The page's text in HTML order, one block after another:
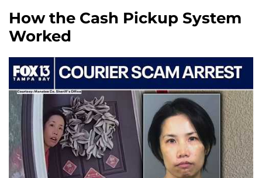
How the Cash Pickup System
Worked